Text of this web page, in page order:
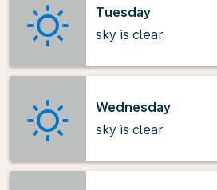
Tuesday
sky is clear
Wednesday
sky is clear